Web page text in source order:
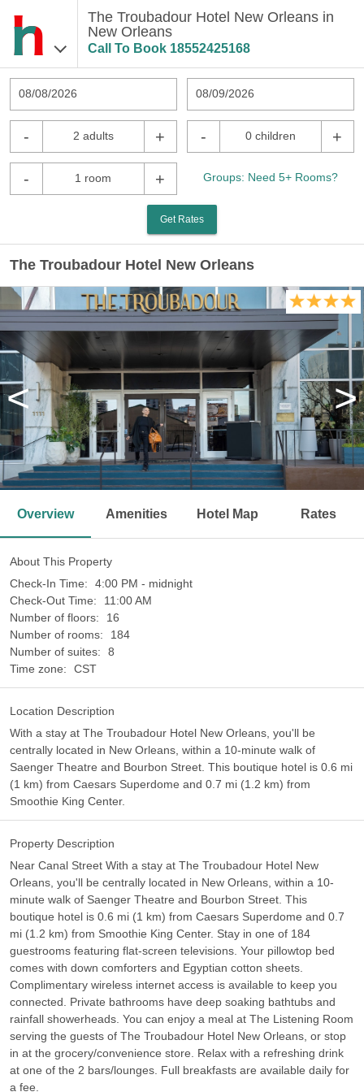
The Troubadour Hotel New Orleans in
New Orleans
Call To Book 18552425168
08/08/2026 08/09/2026
- 2 adults + - 0 children +
- 1 room + Groups: Need 5+ Rooms?
Get Rates
The Troubadour Hotel New Orleans
< >
Overview Amenities Hotel Map Rates
About This Property
Check-In Time:
4:00 PM - midnight
Check-Out Time:
11:00 AM
Number of floors:
16
Number of rooms:
184
Number of suites:
8
Time zone:
CST
Location Description
With a stay at The Troubadour Hotel New Orleans, you'll be
centrally located in New Orleans, within a 10-minute walk of
Saenger Theatre and Bourbon Street. This boutique hotel is 0.6 mi
(1 km) from Caesars Superdome and 0.7 mi (1.2 km) from
Smoothie King Center.
Property Description
Near Canal Street With a stay at The Troubadour Hotel New
Orleans, you'll be centrally located in New Orleans, within a 10-
minute walk of Saenger Theatre and Bourbon Street. This
boutique hotel is 0.6 mi (1 km) from Caesars Superdome and 0.7
mi (1.2 km) from Smoothie King Center. Stay in one of 184
guestrooms featuring flat-screen televisions. Your pillowtop bed
comes with down comforters and Egyptian cotton sheets.
Complimentary wireless internet access is available to keep you
connected. Private bathrooms have deep soaking bathtubs and
rainfall showerheads. You can enjoy a meal at The Listening Room
serving the guests of The Troubadour Hotel New Orleans, or stop
in at the grocery/convenience store. Relax with a refreshing drink
at one of the 2 bars/lounges. Full breakfasts are available daily for
a fee.